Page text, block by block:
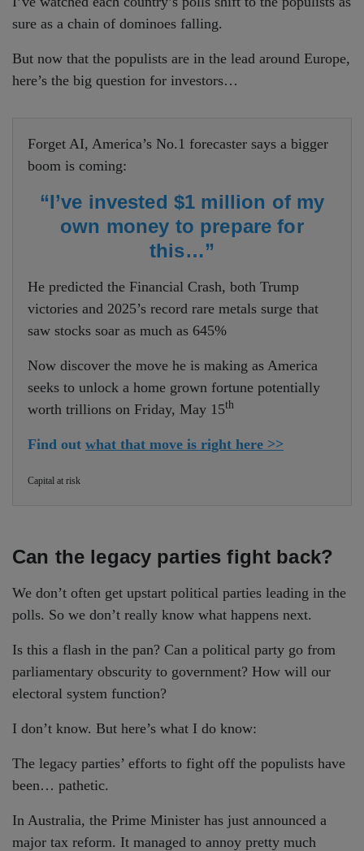
sure as a chain of dominoes falling.
But now that the populists are in the lead around Europe,
here’s the big question for investors…
Forget AI, America’s No.1 forecaster says a bigger
boom is coming:
“I’ve invested $1 million of my
own money to prepare for
this…”
He predicted the Financial Crash, both Trump
victories and 2025’s record rare metals surge that
saw stocks soar as much as 645%
Now discover the move he is making as America
seeks to unlock a home grown fortune potentially
worth trillions on Friday, May 15th
Find out what that move is right here >>
Capital at risk
Can the legacy parties fight back?
We don’t often get upstart political parties leading in the
polls. So we don’t really know what happens next.
Is this a flash in the pan? Can a political party go from
parliamentary obscurity to government? How will our
electoral system function?
I don’t know. But here’s what I do know:
The legacy parties’ efforts to fight off the populists have
been… pathetic.
In Australia, the Prime Minister has just announced a
major tax reform. It managed to annoy pretty much